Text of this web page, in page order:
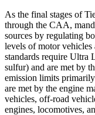
As the final stages of
through the CAA,
sources by regulating
levels of motor vehicles
standards require
sulfur) and are met by
emission limits
are met by the engine
vehicles, off-road
engines, locomotives,